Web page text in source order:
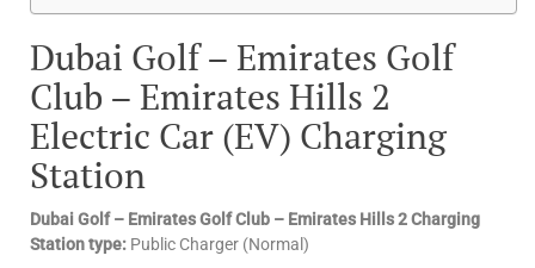
Dubai Golf – Emirates Golf
Club – Emirates Hills 2
Electric Car (EV) Charging
Station
Dubai Golf – Emirates Golf Club – Emirates Hills 2 Charging
Station type: Public Charger (Normal)